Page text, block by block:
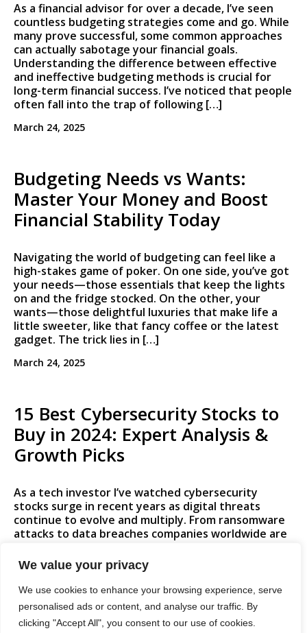
We value your privacy
We use cookies to enhance your browsing experience, serve
personalised ads or content, and analyse our traffic. By
clicking "Accept All", you consent to our use of cookies.
As a financial advisor for over a decade, I’ve seen
countless budgeting strategies come and go. While
many prove successful, some common approaches
can actually sabotage your financial goals.
Understanding the difference between effective
and ineffective budgeting methods is crucial for
long-term financial success. I’ve noticed that people
often fall into the trap of following […]
March 24, 2025
Budgeting Needs vs Wants:
Master Your Money and Boost
Financial Stability Today
Navigating the world of budgeting can feel like a
high-stakes game of poker. On one side, you’ve got
your needs—those essentials that keep the lights
on and the fridge stocked. On the other, your
wants—those delightful luxuries that make life a
little sweeter, like that fancy coffee or the latest
gadget. The trick lies in […]
March 24, 2025
15 Best Cybersecurity Stocks to
Buy in 2024: Expert Analysis &
Growth Picks
As a tech investor I’ve watched cybersecurity
stocks surge in recent years as digital threats
continue to evolve and multiply. From ransomware
attacks to data breaches companies worldwide are
sensitive information and infrastructure. The
cybersecurity market is expected to grow from
$217.9 billion in 2021 to $345.4 billion […]
March 24, 2025